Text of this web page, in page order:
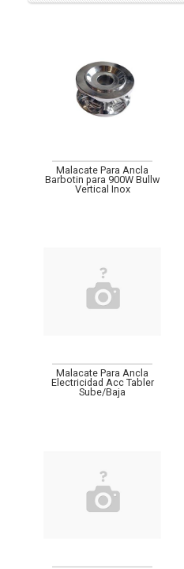
Malacate Para Ancla
Barbotin para 900W Bullw
Vertical Inox
Malacate Para Ancla
Electricidad Acc Tabler
Sube/Baja